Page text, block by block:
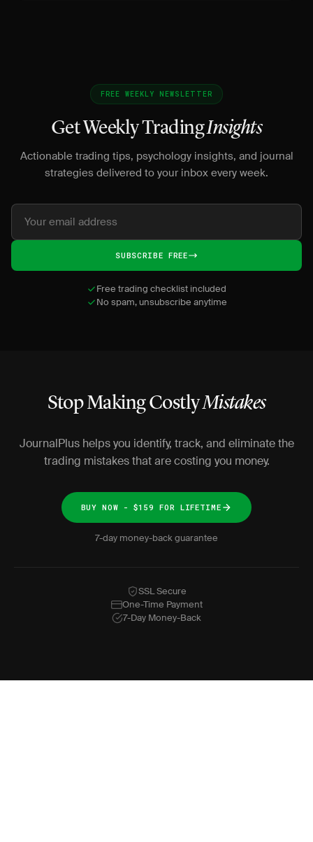
FREE WEEKLY NEWSLETTER
Get Weekly TradingInsights
Actionable trading tips, psychology insights, and journal
strategies delivered to your inbox every week.
SUBSCRIBE FREE
Free trading checklist included
No spam, unsubscribe anytime
Stop Making CostlyMistakes
JournalPlus helps you identify, track, and eliminate the
trading mistakes that are costing you money.
BUY NOW - $159 FOR LIFETIME
7-day money-back guarantee
SSL Secure
One-Time Payment
7-Day Money-Back